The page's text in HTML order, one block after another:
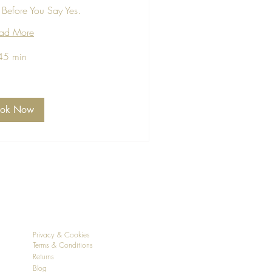
You Say Yes.
More
min
Now
Privacy & Cookies
Terms & Conditions
Returns
Blog